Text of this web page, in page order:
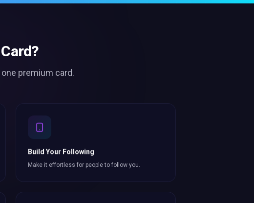
?
premium card.
Build Your Following
Make it effortless for people to follow you.